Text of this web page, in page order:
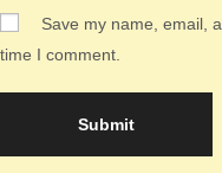
Save my name, email,
time I comment.